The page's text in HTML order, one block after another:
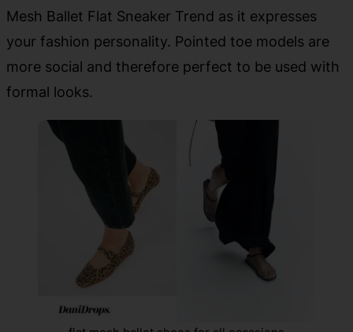
Mesh Ballet Flat Sneaker Trend as it expresses
your fashion personality. Pointed toe models are
more social and therefore perfect to be used with
formal looks.